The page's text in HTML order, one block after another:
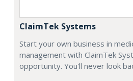
ClaimTek Systems
Start your own business in
management with ClaimTek
opportunity. You'll never look